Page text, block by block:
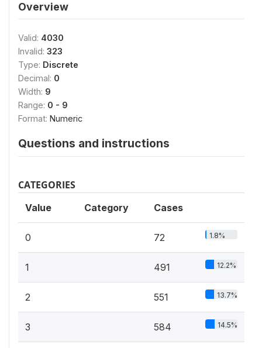
Overview
Valid: 4030
Invalid: 323
Type: Discrete
Decimal: 0
Width: 9
Range: 0 - 9
Format: Numeric
Questions and instructions
CATEGORIES
Value Category Cases
0 72 1.8%
1 491 12.2%
2 551 13.7%
3 584 14.5%